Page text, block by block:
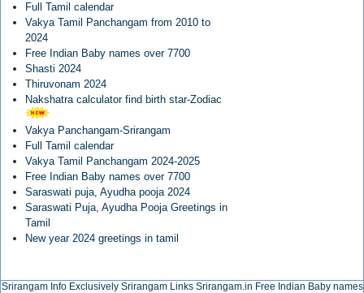
Full Tamil calendar
Vakya Tamil Panchangam from 2010 to
2024
Free Indian Baby names over 7700
Shasti 2024
Thiruvonam 2024
Nakshatra calculator find birth star-Zodiac
Vakya Panchangam-Srirangam
Full Tamil calendar
Vakya Tamil Panchangam 2024-2025
Free Indian Baby names over 7700
Saraswati puja, Ayudha pooja 2024
Saraswati Puja, Ayudha Pooja Greetings in
Tamil
New year 2024 greetings in tamil
Srirangam Info Exclusively Srirangam Links Srirangam.in Free Indian Baby names